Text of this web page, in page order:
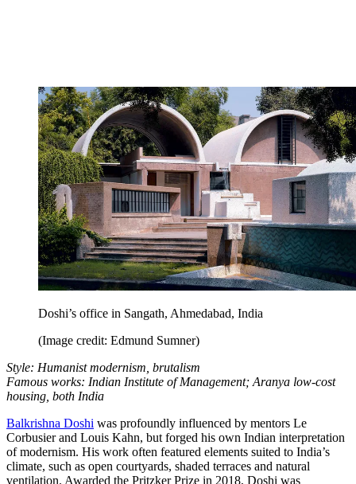
Doshi’s office in Sangath, Ahmedabad, India
(Image credit: Edmund Sumner)
Style: Humanist modernism, brutalism
Famous works: Indian Institute of Management; Aranya low-cost
housing, both India
Balkrishna Doshi was profoundly influenced by mentors Le
Corbusier and Louis Kahn, but forged his own Indian interpretation
of modernism. His work often featured elements suited to India’s
climate, such as open courtyards, shaded terraces and natural
ventilation. Awarded the Pritzker Prize in 2018, Doshi was